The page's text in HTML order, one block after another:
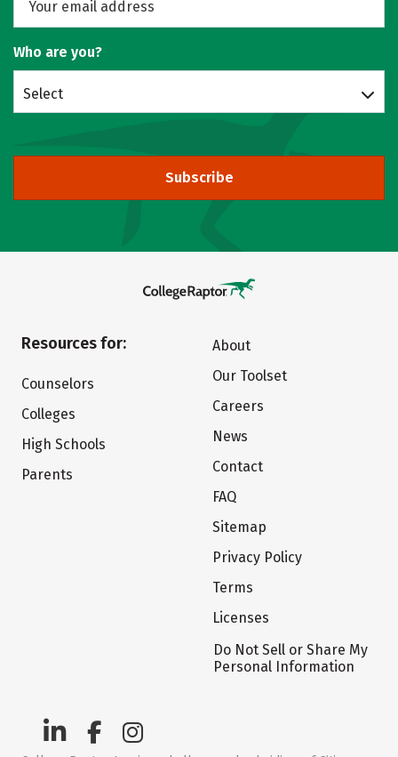
Who are you?
Select
Subscribe
Resources for:
Counselors
Colleges
High Schools
Parents
About
Our Toolset
Careers
News
Contact
FAQ
Sitemap
Privacy Policy
Terms
Licenses
Do Not Sell or Share My
Personal Information